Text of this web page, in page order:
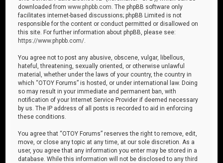
downloaded fromwww.phpbb.com . The phpBB software only
facilitates internet-based discussions; phpBB Limited is not
responsible for the content or conduct permitted or disallowed on
this site. For further information about phpBB, please see:
https://www.phpbb.com/
You agree not to post any abusive, obscene, vulgar, libellous,
hateful, threatening, sexually oriented, or otherwise unlawful
material, whether under the laws of your country, the country in
which “OTOY Forums” is hosted, or under international law. Doing
so may result in your immediate and permanent ban, with
notification of your Internet Service Provider if deemed necessary
by us. The IP address of all posts is recorded to aid in enforcing
these conditions.
You agree that “OTOY Forums” reserves the right to remove, edit,
move, or close any topic at any time, at our sole discretion. As a
user, you agree that any information you enter may be stored in a
database. While this information will not be disclosed to any third